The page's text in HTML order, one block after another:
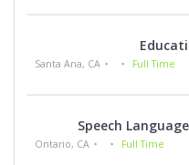
Santa Ana, CA Full Time
Speech
Ontario, CA Full Time